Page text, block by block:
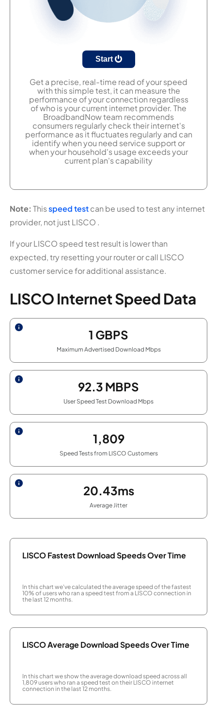
Start
Get a precise, real-time read of your speed
with this simple test, it can measure the
performance of your connection regardless
of who is your current internet provider. The
BroadbandNow team recommends
consumers regularly check their internet's
performance as it fluctuates regularly and can
identify when you need service support or
when your household's usage exceeds your
current plan's capability
Note: Thisspeed testcan be used to test any internet
provider, not just LISCO .
If your LISCO speed test result is lower than
expected, try resetting your router or call LISCO
customer service for additional assistance.
LISCO Internet Speed Data
1 GBPS
Maximum Advertised Download Mbps
92.3 MBPS
User Speed Test Download Mbps
1,809
Speed Tests from LISCO Customers
20.43ms
Average Jitter
LISCO Fastest Download Speeds Over Time
In this chart we've calculated the average speed of the fastest
10% of users who ran a speed test from a LISCO connection in
the last 12 months.
LISCO Average Download Speeds Over Time
In this chart we show the average download speed across all
1,809 users who ran a speed test on their LISCO internet
connection in the last 12 months.